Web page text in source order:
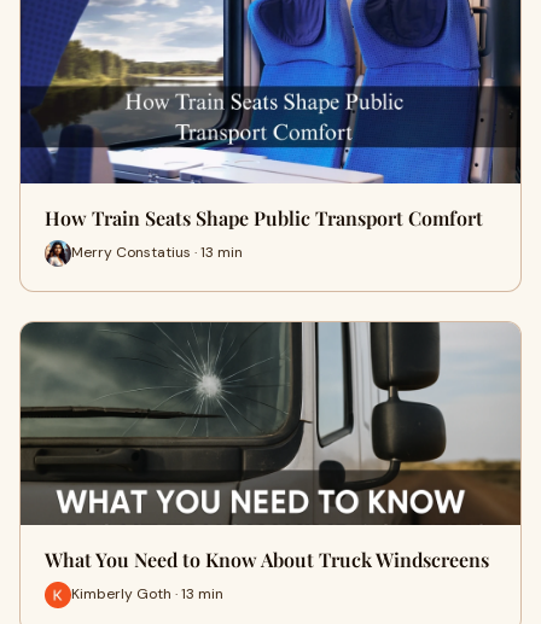
How Train Seats Shape Public Transport Comfort
Merry Constatius · 13 min
What You Need to Know About Truck Windscreens
Kimberly Goth · 13 min